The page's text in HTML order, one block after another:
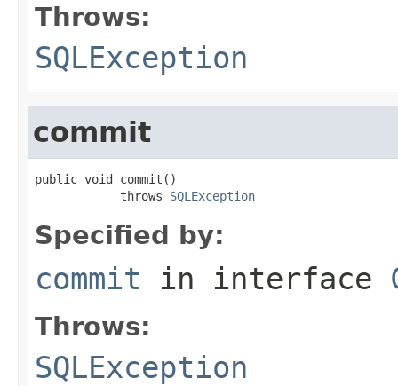
Throws:
SQLException
commit
public void commit()
            throws
SQLException
Specified by:
commit in interface
Throws:
SQLException